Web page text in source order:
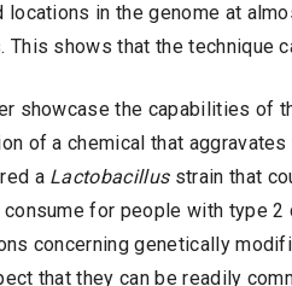
locations in the genome at
This shows that the technique
showcase the capabilities of
of a chemical that
a Lactobacillusstrain that
for people with type 2
concerning genetically
that they can be readily